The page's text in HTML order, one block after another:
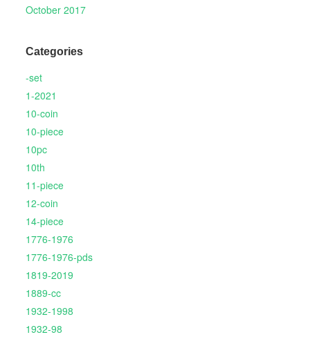
October 2017
Categories
-set
1-2021
10-coin
10-piece
10pc
10th
11-piece
12-coin
14-piece
1776-1976
1776-1976-pds
1819-2019
1889-cc
1932-1998
1932-98